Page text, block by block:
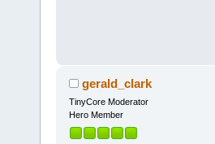
gerald_clark
TinyCore Moderator
Hero Member